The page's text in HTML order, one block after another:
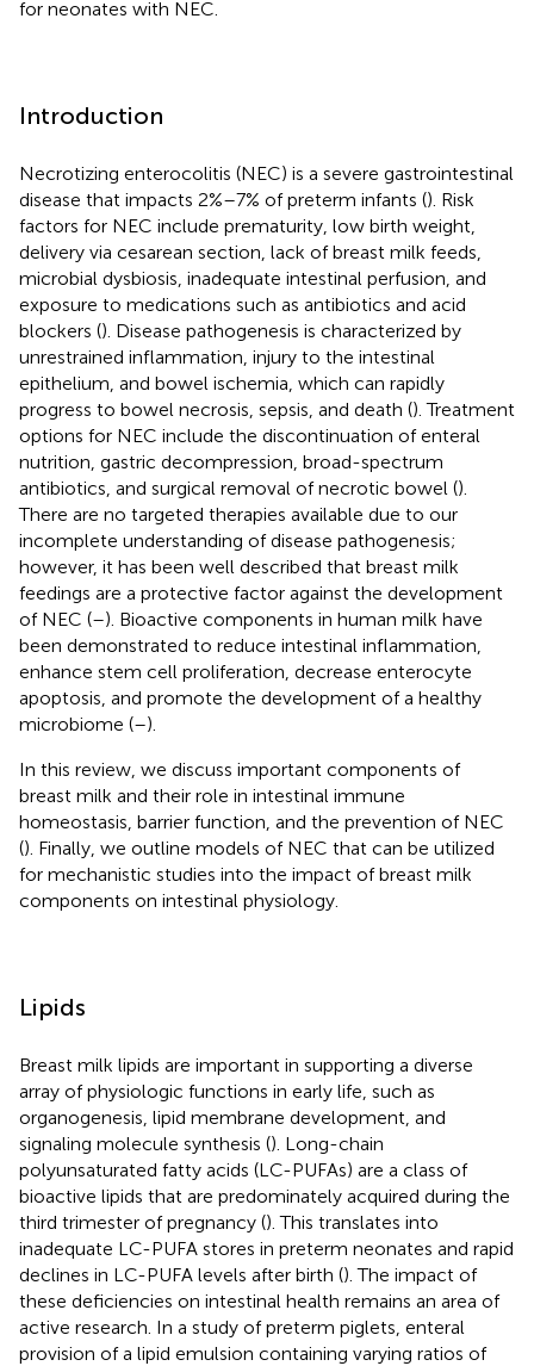
for neonates with NEC.
Introduction
Necrotizing enterocolitis (NEC) is a severe gastrointestinal
disease that impacts 2%–7% of preterm infants (). Risk
factors for NEC include prematurity, low birth weight,
delivery via cesarean section, lack of breast milk feeds,
microbial dysbiosis, inadequate intestinal perfusion, and
exposure to medications such as antibiotics and acid
blockers (). Disease pathogenesis is characterized by
unrestrained inflammation, injury to the intestinal
epithelium, and bowel ischemia, which can rapidly
progress to bowel necrosis, sepsis, and death (). Treatment
options for NEC include the discontinuation of enteral
nutrition, gastric decompression, broad-spectrum
antibiotics, and surgical removal of necrotic bowel ().
There are no targeted therapies available due to our
incomplete understanding of disease pathogenesis;
however, it has been well described that breast milk
feedings are a protective factor against the development
of NEC (–). Bioactive components in human milk have
been demonstrated to reduce intestinal inflammation,
enhance stem cell proliferation, decrease enterocyte
apoptosis, and promote the development of a healthy
microbiome (–).
In this review, we discuss important components of
breast milk and their role in intestinal immune
homeostasis, barrier function, and the prevention of NEC
(). Finally, we outline models of NEC that can be utilized
for mechanistic studies into the impact of breast milk
components on intestinal physiology.
Lipids
Breast milk lipids are important in supporting a diverse
array of physiologic functions in early life, such as
organogenesis, lipid membrane development, and
signaling molecule synthesis (). Long-chain
polyunsaturated fatty acids (LC-PUFAs) are a class of
bioactive lipids that are predominately acquired during the
third trimester of pregnancy (). This translates into
inadequate LC-PUFA stores in preterm neonates and rapid
declines in LC-PUFA levels after birth (). The impact of
these deficiencies on intestinal health remains an area of
active research. In a study of preterm piglets, enteral
provision of a lipid emulsion containing varying ratios of